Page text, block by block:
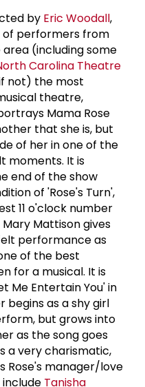
by Eric Woodall,
of performers from
area (including some
Carolina Theatre
not) the most
theatre,
Mama Rose
that she is, but
of her in one of the
moments. It is
end of the show
of 'Rose's Turn',
11 o'clock number
Mattison gives
performance as
of the best
for a musical. It is
Me Entertain You' in
as a shy girl
but grows into
as the song goes
a very charismatic,
Rose's manager/love
Tanisha